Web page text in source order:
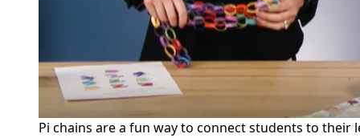
Pi chains are a fun way to connect students to their